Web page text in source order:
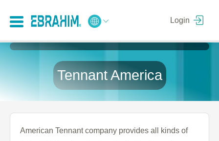
Login
Tennant America
American Tennant company provides all kinds of